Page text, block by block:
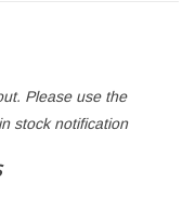
Please use the
stock notification